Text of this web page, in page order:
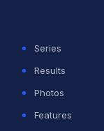
Series
Results
Photos
Features